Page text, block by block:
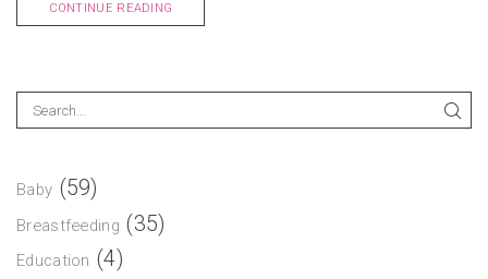
CONTINUE READING
Baby (59)
Breastfeeding (35)
Education (4)